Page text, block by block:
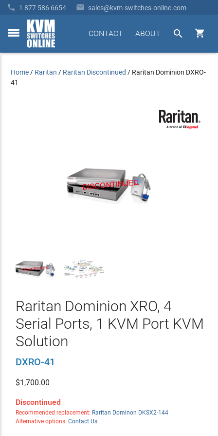
 1 877 586 6654  sales@kvm-switches-online.com
toggle


ABOUT
CONTACT
Home / Raritan / Raritan Discontinued / Raritan Dominion DXRO-
41
Raritan Dominion XRO, 4
Serial Ports, 1 KVM Port KVM
Solution
DXRO-41
$1,700.00
Discontinued
Recommended replacement: Raritan Dominon DKSX2-144
Alternative options: Contact Us